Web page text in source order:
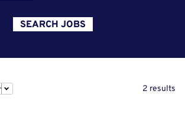
SEARCH JOBS
2 results